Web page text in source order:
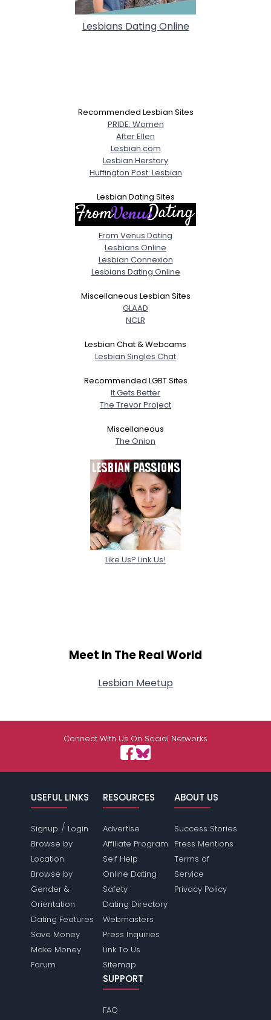
Lesbians Dating Online
Recommended Lesbian Sites
PRIDE: Women
After Ellen
Lesbian.com
Lesbian Herstory
Huffington Post: Lesbian
Lesbian Dating Sites
From Venus Dating
Lesbians Online
Lesbian Connexion
Lesbians Dating Online
Miscellaneous Lesbian Sites
GLAAD
NCLR
Lesbian Chat & Webcams
Lesbian Singles Chat
Recommended LGBT Sites
It Gets Better
The Trevor Project
Miscellaneous
The Onion
Like Us? Link Us!
Meet In The Real World
Lesbian Meetup
Connect With Us On Social Networks
USEFUL LINKS
Signup / Login
Browse by
Location
Browse by
Gender &
Orientation
Dating Features
Save Money
Make Money
Forum
RESOURCES
Advertise
Affiliate Program
Self Help
Online Dating
Safety
Dating Directory
Webmasters
Press Inquiries
Link To Us
Sitemap
ABOUT US
Success Stories
Press Mentions
Terms of
Service
Privacy Policy
SUPPORT
FAQ